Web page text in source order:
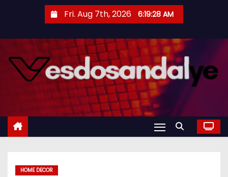
n
t
Fri. Aug 7th, 2026 6:19:29 AM
HOME DECOR